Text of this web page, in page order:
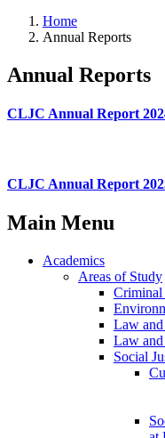
Home
Annual Reports
Annual Reports
CLJC Annual Report
CLJC Annual Report
Main Menu
Academics
Areas of Study
Criminal
Law and
Law
Social